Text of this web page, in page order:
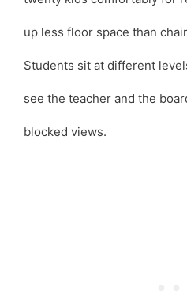
up less floor space than
Students sit at different
see the teacher and the
blocked views.